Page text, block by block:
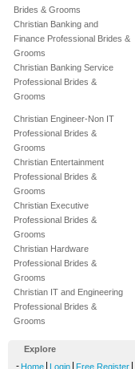
Brides & Grooms
Christian Banking and
Finance Professional Brides &
Grooms
Christian Banking Service
Professional Brides &
Grooms
Christian Engineer-Non IT
Professional Brides &
Grooms
Christian Entertainment
Professional Brides &
Grooms
Christian Executive
Professional Brides &
Grooms
Christian Hardware
Professional Brides &
Grooms
Christian IT and Engineering
Professional Brides &
Grooms
Explore
- Home Login Free Register